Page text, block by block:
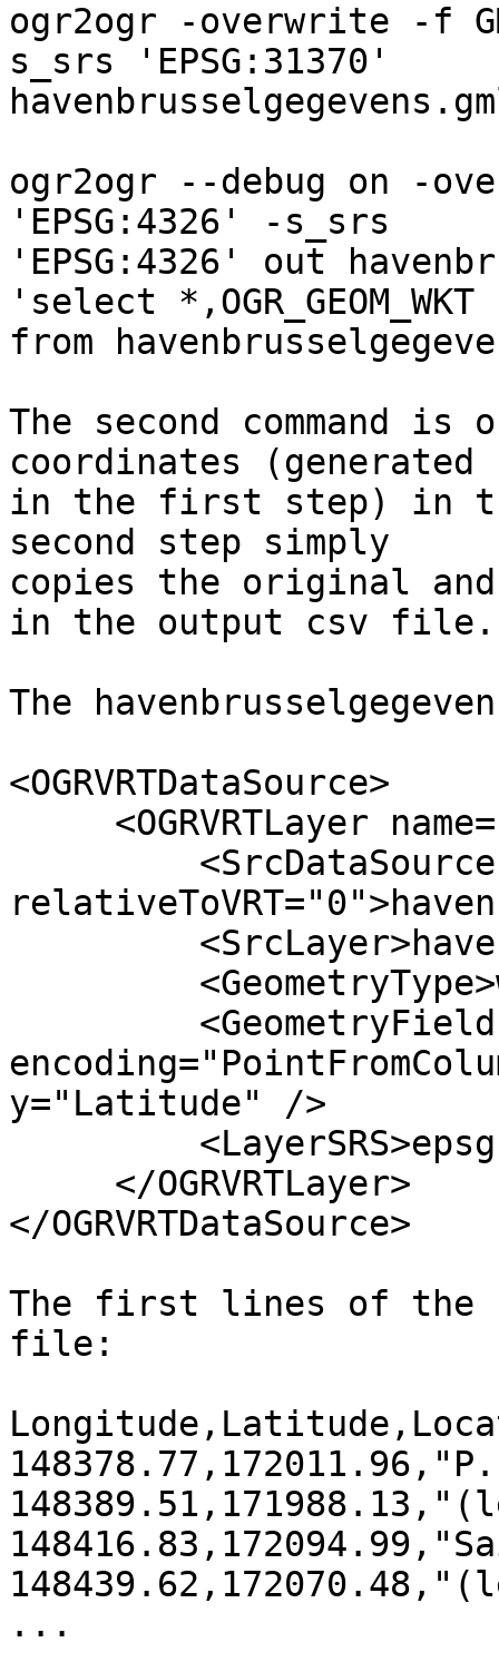
ogr2ogr -overwrite -f
s_srs 'EPSG:31370'
ogr2ogr --debug on -
'EPSG:4326' -s_srs
'EPSG:4326' out
'select *,OGR_GEOM_WKT
from
The second command
coordinates (generated
in the first step) in
second step simply
copies the original
in the output csv file.
The
<OGRVRTDataSource>
y="Latitude" />
</OGRVRTDataSource>
The first lines of the
file:
...